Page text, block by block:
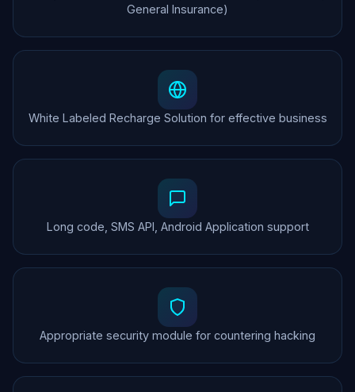
General Insurance)
White Labeled Recharge Solution for effective business
Long code, SMS API, Android Application support
Appropriate security module for countering hacking